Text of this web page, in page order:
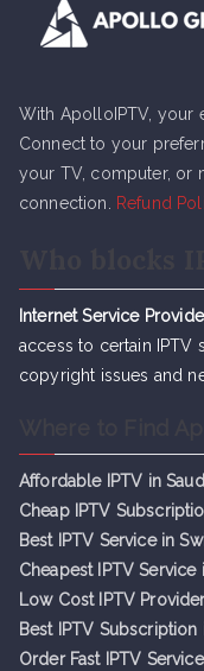
With ApolloIPTV, your
Connect to your
your TV, computer, or
connection.
Refund
Internet Service
access to certain IPTV
copyright issues and
Affordable IPTV in
Cheap IPTV Subscr
Best IPTV Service in
Cheapest IPTV Service
Low Cost IPTV
Best IPTV Subscription
Order Fast IPTV